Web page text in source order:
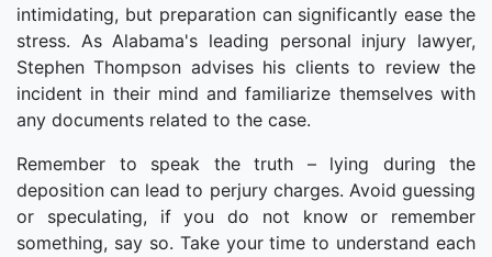
intimidating, but preparation can significantly ease the
stress. As Alabama's leading personal injury lawyer,
Stephen Thompson advises his clients to review the
incident in their mind and familiarize themselves with
any documents related to the case.
Remember to speak the truth – lying during the
deposition can lead to perjury charges. Avoid guessing
or speculating, if you do not know or remember
something, say so. Take your time to understand each